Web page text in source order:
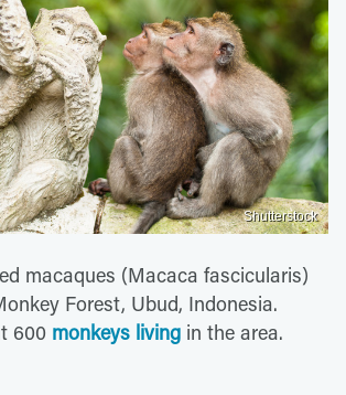
Shutterstock
macaques (Macaca fascicularis)
Forest, Ubud, Indonesia.
600 monkeys living in the area.